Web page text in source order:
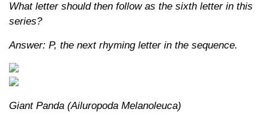
What letter should then follow as the sixth letter in this
series?
Answer: P, the next rhyming letter in the sequence.
Giant Panda (Ailuropoda Melanoleuca)